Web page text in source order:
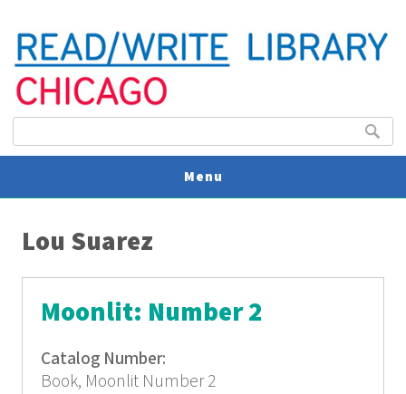
Search
Menu
Lou Suarez
Moonlit: Number 2
Catalog Number:
Book, Moonlit Number 2